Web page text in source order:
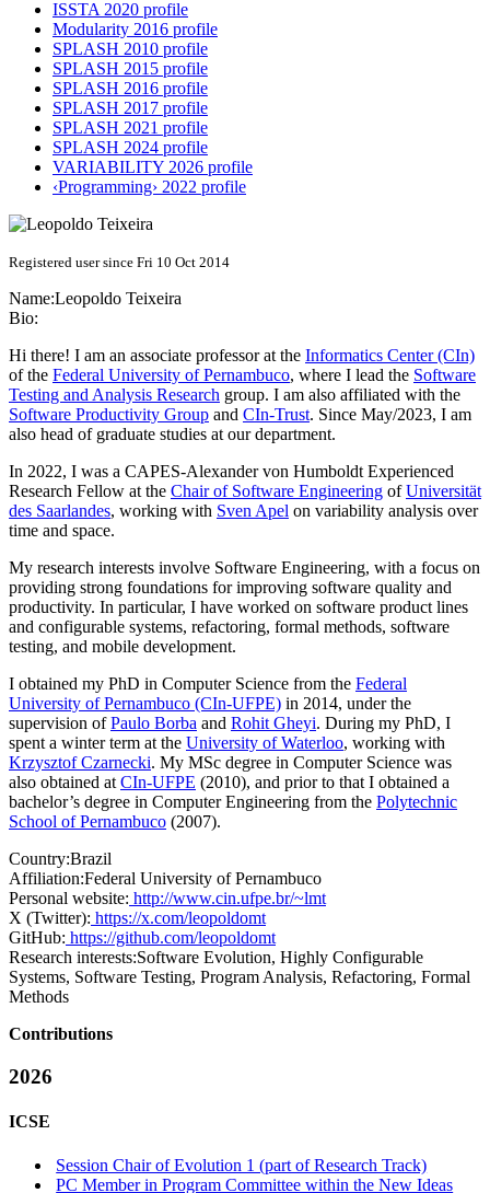
ISSTA 2020 profile
Modularity 2016 profile
SPLASH 2010 profile
SPLASH 2015 profile
SPLASH 2016 profile
SPLASH 2017 profile
SPLASH 2021 profile
SPLASH 2024 profile
VARIABILITY 2026 profile
‹Programming› 2022 profile
Registered user since Fri 10 Oct 2014
Name:Leopoldo Teixeira
Bio:
Hi there! I am an associate professor at the Informatics Center (CIn)
of the Federal University of Pernambuco, where I lead the Software
Testing and Analysis Research group. I am also affiliated with the
Software Productivity Group and CIn-Trust. Since May/2023, I am
also head of graduate studies at our department.
In 2022, I was a CAPES-Alexander von Humboldt Experienced
Research Fellow at the Chair of Software Engineering ofUniversität
des Saarlandes, working with Sven Apel on variability analysis over
time and space.
My research interests involve Software Engineering, with a focus on
providing strong foundations for improving software quality and
productivity. In particular, I have worked on software product lines
and configurable systems, refactoring, formal methods, software
testing, and mobile development.
I obtained my PhD in Computer Science from the Federal
University of Pernambuco (CIn-UFPE) in 2014, under the
supervision ofPaulo Borba and Rohit Gheyi. During my PhD, I
spent a winter term at the University of Waterloo, working with
Krzysztof Czarnecki. My MSc degree in Computer Science was
also obtained at CIn-UFPE (2010), and prior to that I obtained a
bachelor’s degree in Computer Engineering from the Polytechnic
School of Pernambuco (2007).
Country:Brazil
Affiliation:Federal University of Pernambuco
Personal website: http://www.cin.ufpe.br/~lmt
X (Twitter): https://x.com/leopoldomt
GitHub: https://github.com/leopoldomt
Research interests:Software Evolution, Highly Configurable
Systems, Software Testing, Program Analysis, Refactoring, Formal
Methods
Contributions
2026
ICSE
Session Chair of Evolution 1 (part of Research Track)
PC Member in Program Committee within the New Ideas